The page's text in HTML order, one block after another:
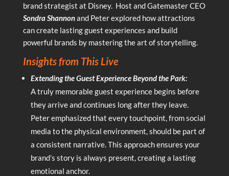
brand strategist at Disney. Host and Gatemaster CEO
Sondra Shannonand Peter explored how attractions
can create lasting guest experiences and build
powerful brands by mastering the art of storytelling.
Insights from This Live
Extending the Guest Experience Beyond the Park:
A truly memorable guest experience begins before
they arrive and continues long after they leave.
Peter emphasized that every touchpoint, from social
media to the physical environment, should be part of
a consistent narrative. This approach ensures your
brand’s story is always present, creating a lasting
emotional anchor.